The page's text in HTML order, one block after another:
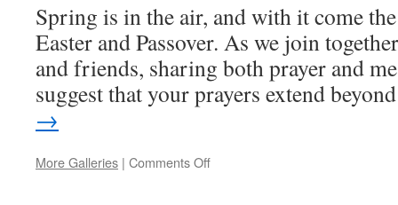
Spring is in the air, and with it come
Easter and Passover. As we join
and friends, sharing both prayer and
suggest that your prayers extend
→
More Galleries | Comments Off